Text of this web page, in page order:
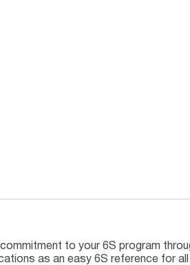
to your 6S program
as an easy 6S reference for